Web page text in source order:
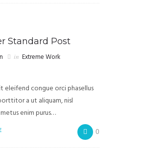
Standard Post
in Extreme Work
eleifend congue orci phasellus
a ut aliquam, nisl
enim purus…
0